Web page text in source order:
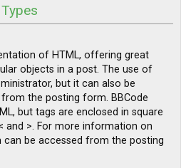
of HTML, offering great
objects in a post. The use of
but it can also be
the posting form. BBCode
but tags are enclosed in square
and >. For more information on
can be accessed from the posting